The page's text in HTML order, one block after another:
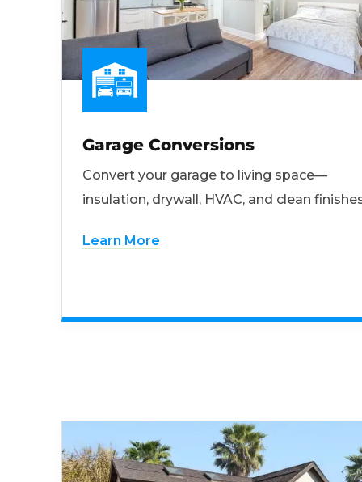
Garage Conversions
Convert your garage to living space—
insulation, drywall, HVAC, and clean
Learn More